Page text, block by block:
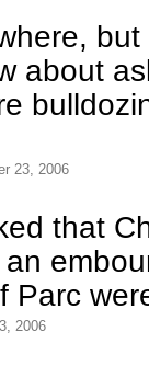
about
23, 2006
that
Parc
2006